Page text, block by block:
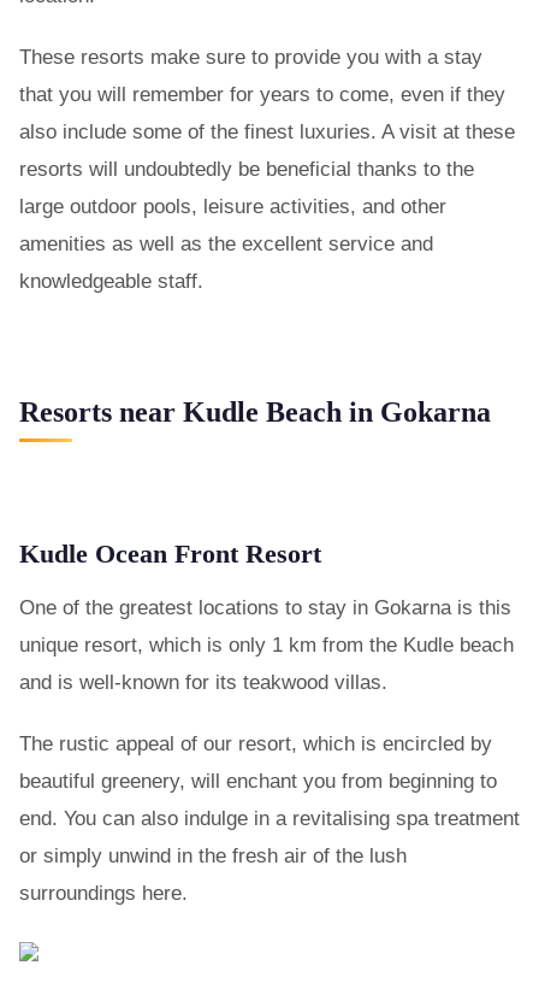
These resorts make sure to provide you with a stay
that you will remember for years to come, even if they
also include some of the finest luxuries. A visit at these
resorts will undoubtedly be beneficial thanks to the
large outdoor pools, leisure activities, and other
amenities as well as the excellent service and
knowledgeable staff.
Resorts near Kudle Beach in Gokarna
Kudle Ocean Front Resort
One of the greatest locations to stay in Gokarna is this
unique resort, which is only 1 km from the Kudle beach
and is well-known for its teakwood villas.
The rustic appeal of our resort, which is encircled by
beautiful greenery, will enchant you from beginning to
end. You can also indulge in a revitalising spa treatment
or simply unwind in the fresh air of the lush
surroundings here.